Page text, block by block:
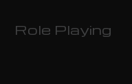
Role Playing